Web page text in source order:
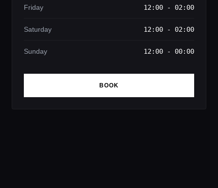
Friday 12:00 - 02:00
Saturday 12:00 - 02:00
Sunday 12:00 - 00:00
BOOK